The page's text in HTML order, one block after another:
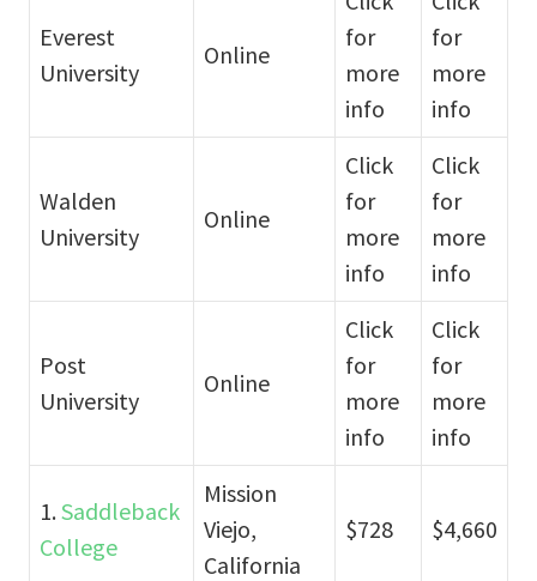
Everest
University
Online
for
more
info
for
more
info
Walden
University
Online
Click
for
more
info
Click
for
more
info
Post
University
Online
Click
for
more
info
Click
for
more
info
1.Saddleback
College
Mission
Viejo,
California
$728 $4,660